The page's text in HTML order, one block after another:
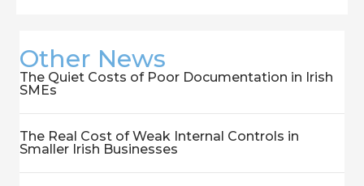
Other News
The Quiet Costs of Poor Documentation in Irish
SMEs
The Real Cost of Weak Internal Controls in
Smaller Irish Businesses